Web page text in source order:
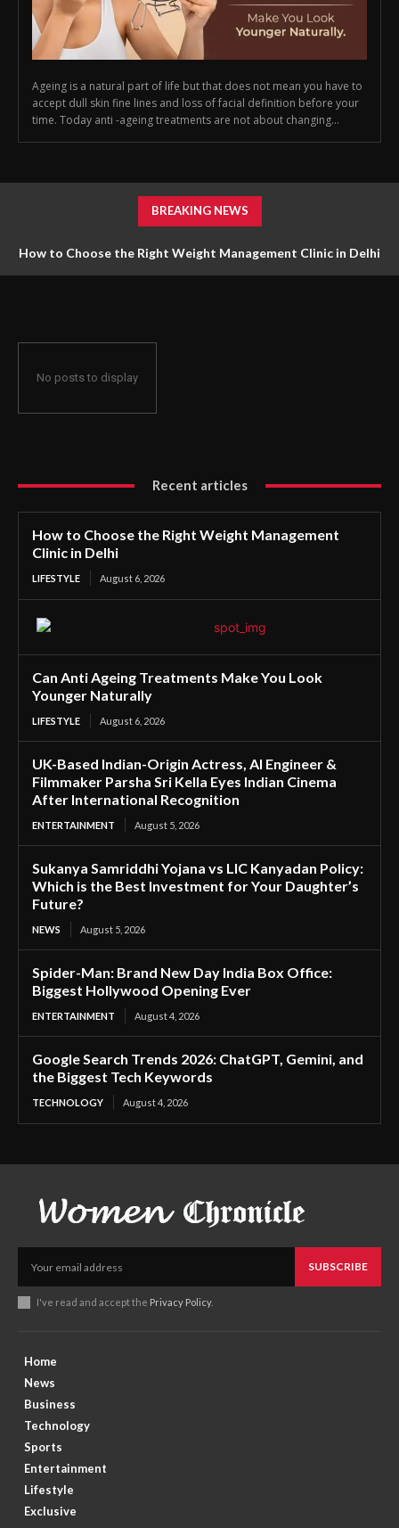
Ageing is a natural part of life but that does not mean you have to
accept dull skin fine lines and loss of facial definition before your
time. Today anti -ageing treatments are not about changing...
BREAKING NEWS
How to Choose the Right Weight Management Clinic in Delhi
No posts to display
Recent articles
How to Choose the Right Weight Management
Clinic in Delhi
LIFESTYLE August 6, 2026
Can Anti Ageing Treatments Make You Look
Younger Naturally
LIFESTYLE August 6, 2026
UK-Based Indian-Origin Actress, AI Engineer &
Filmmaker Parsha Sri Kella Eyes Indian Cinema
After International Recognition
ENTERTAINMENT August 5, 2026
Sukanya Samriddhi Yojana vs LIC Kanyadan Policy:
Which is the Best Investment for Your Daughter’s
Future?
NEWS August 5, 2026
Spider-Man: Brand New Day India Box Office:
Biggest Hollywood Opening Ever
ENTERTAINMENT August 4, 2026
Google Search Trends 2026: ChatGPT, Gemini, and
the Biggest Tech Keywords
TECHNOLOGY August 4, 2026
SUBSCRIBE
I've read and accept the Privacy Policy.
Home
News
Business
Technology
Sports
Entertainment
Lifestyle
Exclusive